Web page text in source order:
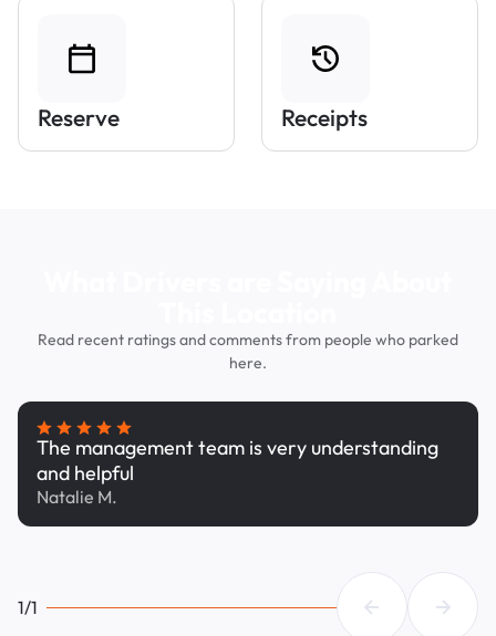
Reserve Receipts
Read recent ratings and comments from people who parked
here.
The management team is very understanding
and helpful
Natalie M.
1/1